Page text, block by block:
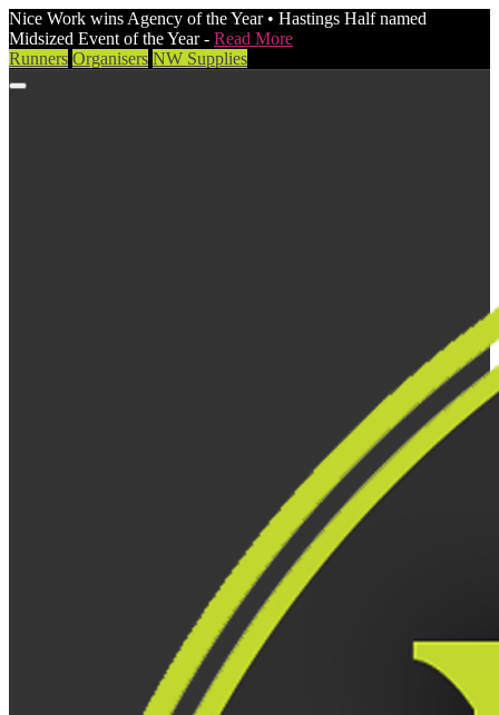
Nice Work wins Agency of the Year • Hastings Half named
Midsized Event of the Year - Read More
Runners Organisers NW Supplies